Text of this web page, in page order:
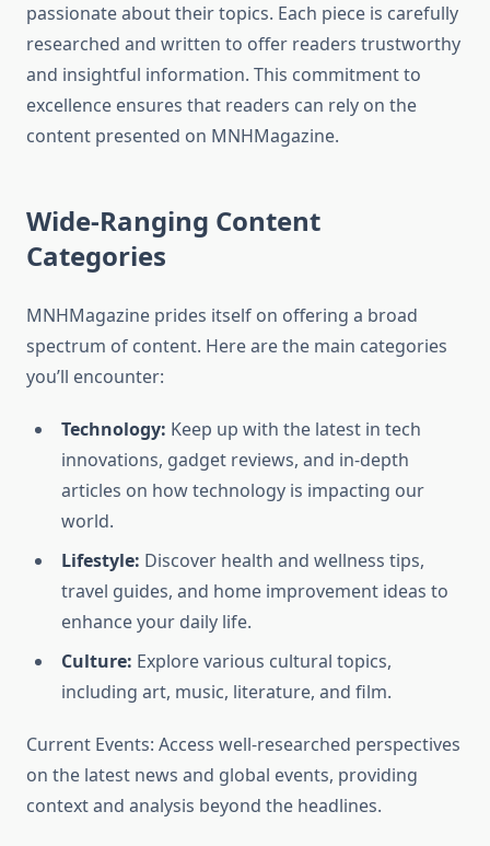
passionate about their topics. Each piece is carefully
researched and written to offer readers trustworthy
and insightful information. This commitment to
excellence ensures that readers can rely on the
content presented on MNHMagazine.
Wide-Ranging Content
Categories
MNHMagazine prides itself on offering a broad
spectrum of content. Here are the main categories
you’ll encounter:
Technology: Keep up with the latest in tech
innovations, gadget reviews, and in-depth
articles on how technology is impacting our
world.
Lifestyle: Discover health and wellness tips,
travel guides, and home improvement ideas to
enhance your daily life.
Culture: Explore various cultural topics,
including art, music, literature, and film.
Current Events: Access well-researched perspectives
on the latest news and global events, providing
context and analysis beyond the headlines.